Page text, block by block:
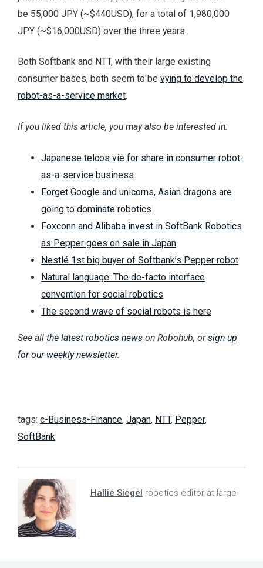
be 55,000 JPY (~$440USD), for a total of 1,980,000
JPY (~$16,000USD) over the three years.
Both Softbank and NTT, with their large existing
consumer bases, both seem to be vying to develop the
robot-as-a-service market.
If you liked this article, you may also be interested in:
Japanese telcos vie for share in consumer robot-
as-a-service business
Forget Google and unicorns, Asian dragons are
going to dominate robotics
Foxconn and Alibaba invest in SoftBank Robotics
as Pepper goes on sale in Japan
Nestlé 1st big buyer of Softbank’s Pepper robot
Natural language: The de-facto interface
convention for social robotics
The second wave of social robots is here
See all the latest robotics news on Robohub, orsign up
for our weekly newsletter.
tags: c-Business-Finance, Japan, NTT, Pepper,
SoftBank
Hallie Siegel robotics editor-at-large